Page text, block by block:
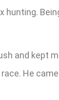
hunting.
and kept
He